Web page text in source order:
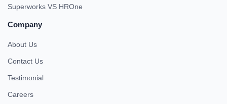
Superworks VS HROne
Company
About Us
Contact Us
Testimonial
Careers